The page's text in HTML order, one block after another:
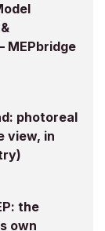
MEPbridge
photoreal
view, in
the
own